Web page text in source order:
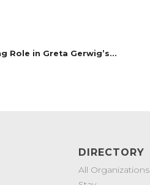
Role in Greta Gerwig’s...
DIRECTORY
All Organizations